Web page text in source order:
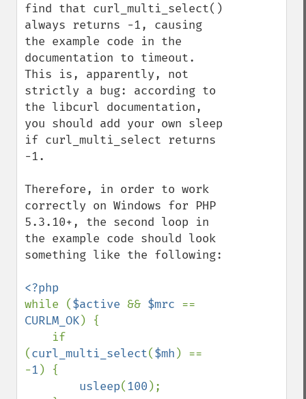
find that curl_multi_select()
always returns -1, causing
the example code in the
documentation to timeout.
This is, apparently, not
strictly a bug: according to
the libcurl documentation,
you should add your own sleep
if curl_multi_select returns
-1.
Therefore, in order to work
correctly on Windows for PHP
5.3.10+, the second loop in
the example code should look
something like the following:
while ($active && $mrc
CURLM_OK) {
(curl_multi_select($mh ) ==
-1 ) {
usleep(100 );